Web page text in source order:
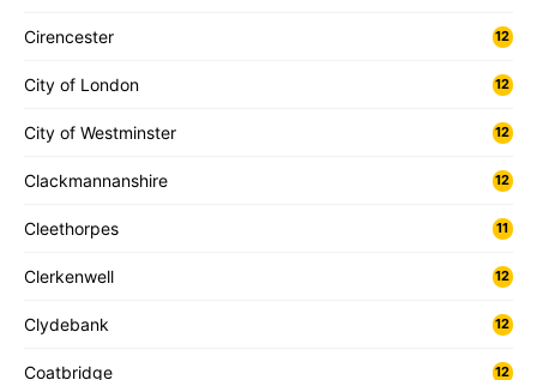
Cirencester 12
City of London 12
City of Westminster 12
Clackmannanshire 12
Cleethorpes 11
Clerkenwell 12
Clydebank 12
Coatbridge 12